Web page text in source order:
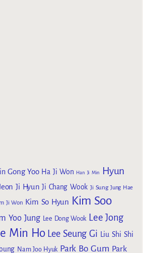
Gong Yoo Ha Ji Won Han Ji Min
Hyun
Ji Hyun Ji Chang Wook Ji Sung Jung Hae
Ji Won Kim So Hyun Kim Soo
Yoo Jung Lee Dong Wook Lee Jong
Min Ho Lee Seung Gi Liu Shi Shi
Nam Joo Hyuk Park Bo Gum Park